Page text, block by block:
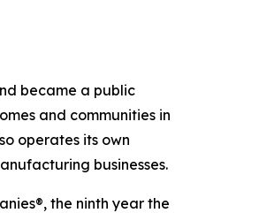
became a public
and communities in
operates its own
businesses.
the ninth year the